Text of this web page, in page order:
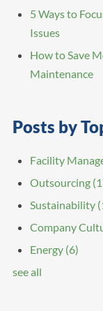
5 Ways to
Issues
How to Save
Maintenance
Posts by
Facility
Outsourcing
Sustainability
Company
Energy (6)
see all